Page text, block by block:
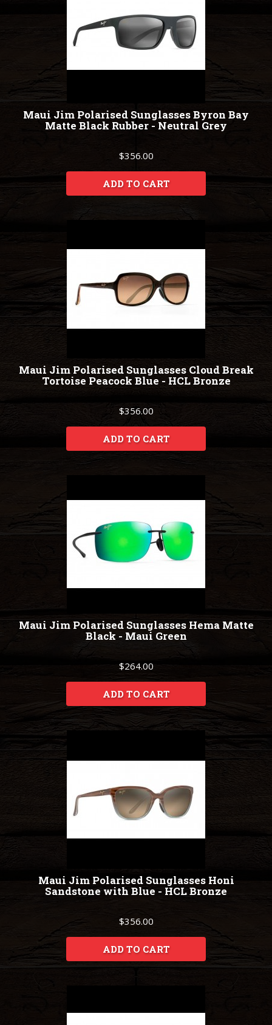
Maui Jim Polarised Sunglasses Byron Bay
Matte Black Rubber - Neutral Grey
$356.00
ADD TO CART
Maui Jim Polarised Sunglasses Cloud Break
Tortoise Peacock Blue - HCL Bronze
$356.00
ADD TO CART
Maui Jim Polarised Sunglasses Hema Matte
Black - Maui Green
$264.00
ADD TO CART
Maui Jim Polarised Sunglasses Honi
Sandstone with Blue - HCL Bronze
$356.00
ADD TO CART